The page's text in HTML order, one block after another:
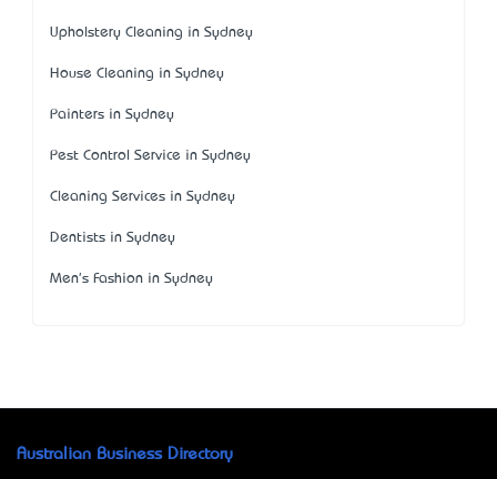
Upholstery Cleaning in Sydney
House Cleaning in Sydney
Painters in Sydney
Pest Control Service in Sydney
Cleaning Services in Sydney
Dentists in Sydney
Men's Fashion in Sydney
Australian Business Directory